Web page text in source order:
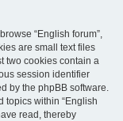
“English forum”,
are small text files
two cookies contain a
session identifier
by the phpBB software.
topics within “English
read, thereby